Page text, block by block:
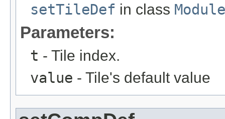
setTileDef in class
Parameters:
t - Tile index.
value - Tile's default value